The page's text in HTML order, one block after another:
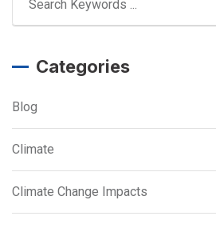
Categories
Blog
Climate
Climate Change Impacts